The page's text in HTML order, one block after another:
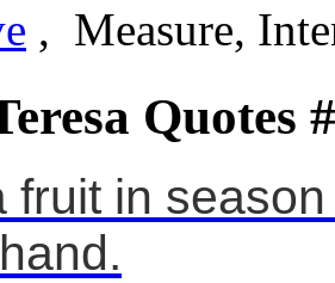
, Measure,
Quotes
fruit in